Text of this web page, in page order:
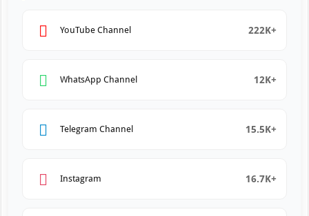
YouTube Channel 222K+
WhatsApp Channel 12K+
Telegram Channel 15.5K+
Instagram 16.7K+